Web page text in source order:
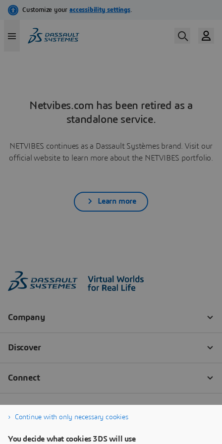
Netvibes.com has been retired as a
standalone service.
NETVIBES continues as a Dassault Systèmes brand. Visit our
official website to learn more about the NETVIBES portfolio.
Learn more
Continue with only necessary cookies
You decide what cookies 3DS will use